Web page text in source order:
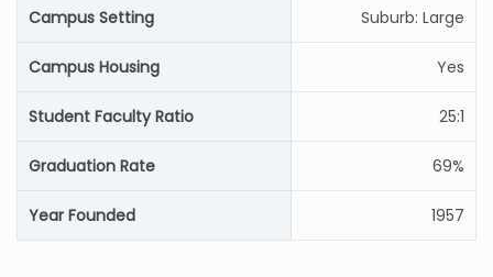
Campus Setting Suburb: Large
Campus Housing Yes
Student Faculty Ratio 25:1
Graduation Rate 69%
Year Founded 1957